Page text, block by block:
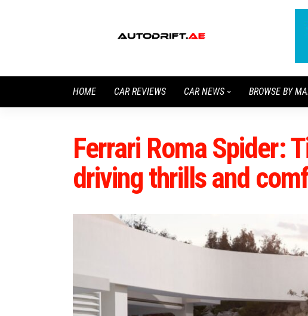
HOME CAR REVIEWS CAR NEWS BROWSE BY
Ferrari Roma Spider:
driving thrills and